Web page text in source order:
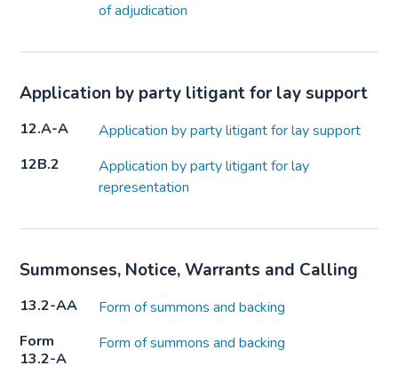
of adjudication
Application by party litigant for lay support
12.A-A
Application by party litigant for lay support
12B.2
Application by party litigant for lay
representation
Summonses, Notice, Warrants and Calling
13.2-AA
Form of summons and backing
Form
13.2-A
Form of summons and backing